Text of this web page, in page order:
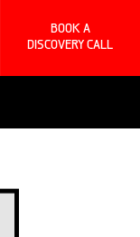
BOOK A
DISCOVERY CALL